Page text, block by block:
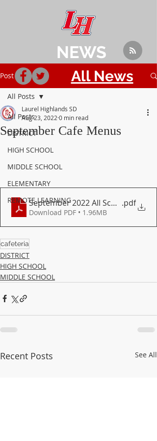
Post
All Posts
DISTRICT
HIGH SCHOOL
MIDDLE SCHOOL
ELEMENTARY
REMOTE LEARNING
All Posts
September Cafe Menus
Laurel Highlands SD
Aug 23, 2022 0 min read
September 2022 All Schools Menu
.pdf
Download PDF • 1.96MB
cafeteria
DISTRICT
HIGH SCHOOL
MIDDLE SCHOOL
Recent Posts See All
NEWS
All News